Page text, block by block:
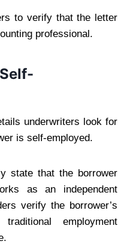
to verify that the letter
professional.
underwriters look for
is self-employed.
state that the borrower
as an independent
verify the borrower’s
employment